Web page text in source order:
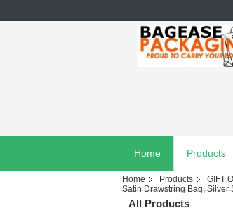
Home Products
Home Products GIFT
Satin Drawstring Bag, Silver
All Products